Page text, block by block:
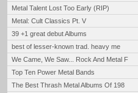
Metal Talent Lost Too Early (RIP)
Metal: Cult Classics Pt. V
39 +1 great debut Albums
best of lesser-known trad. heavy me
We Came, We Saw... Rock And Metal F
Top Ten Power Metal Bands
The Best Thrash Metal Albums Of 198